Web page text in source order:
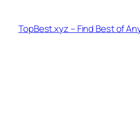
content
TopBest.xyz – Find Best of